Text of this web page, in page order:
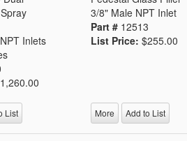
Inlets
List
3/8" Male NPT Inlet
Part # 12513
List Price:$255.00
More Add to List